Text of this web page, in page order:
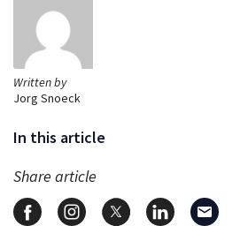
Written by
Jorg Snoeck
In this article
Share article